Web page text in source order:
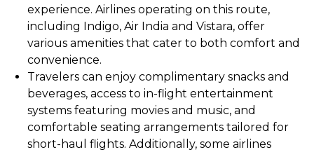
experience. Airlines operating on this route,
including Indigo, Air India and Vistara, offer
various amenities that cater to both comfort and
convenience.
Travelers can enjoy complimentary snacks and
beverages, access to in-flight entertainment
systems featuring movies and music, and
comfortable seating arrangements tailored for
short-haul flights. Additionally, some airlines